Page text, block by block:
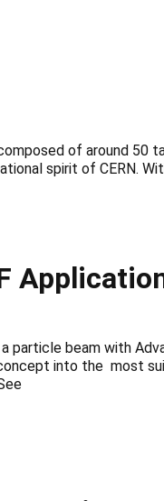
of around 50
spirit of CERN.
particle beam with
into the most